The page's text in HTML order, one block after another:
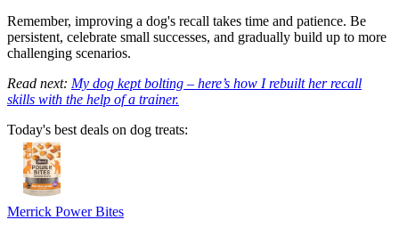
Remember, improving a dog's recall takes time and patience. Be
persistent, celebrate small successes, and gradually build up to more
challenging scenarios.
Read next: My dog kept bolting – here’s how I rebuilt her recall
skills with the help of a trainer.
Today's best deals on dog treats:
Merrick Power Bites